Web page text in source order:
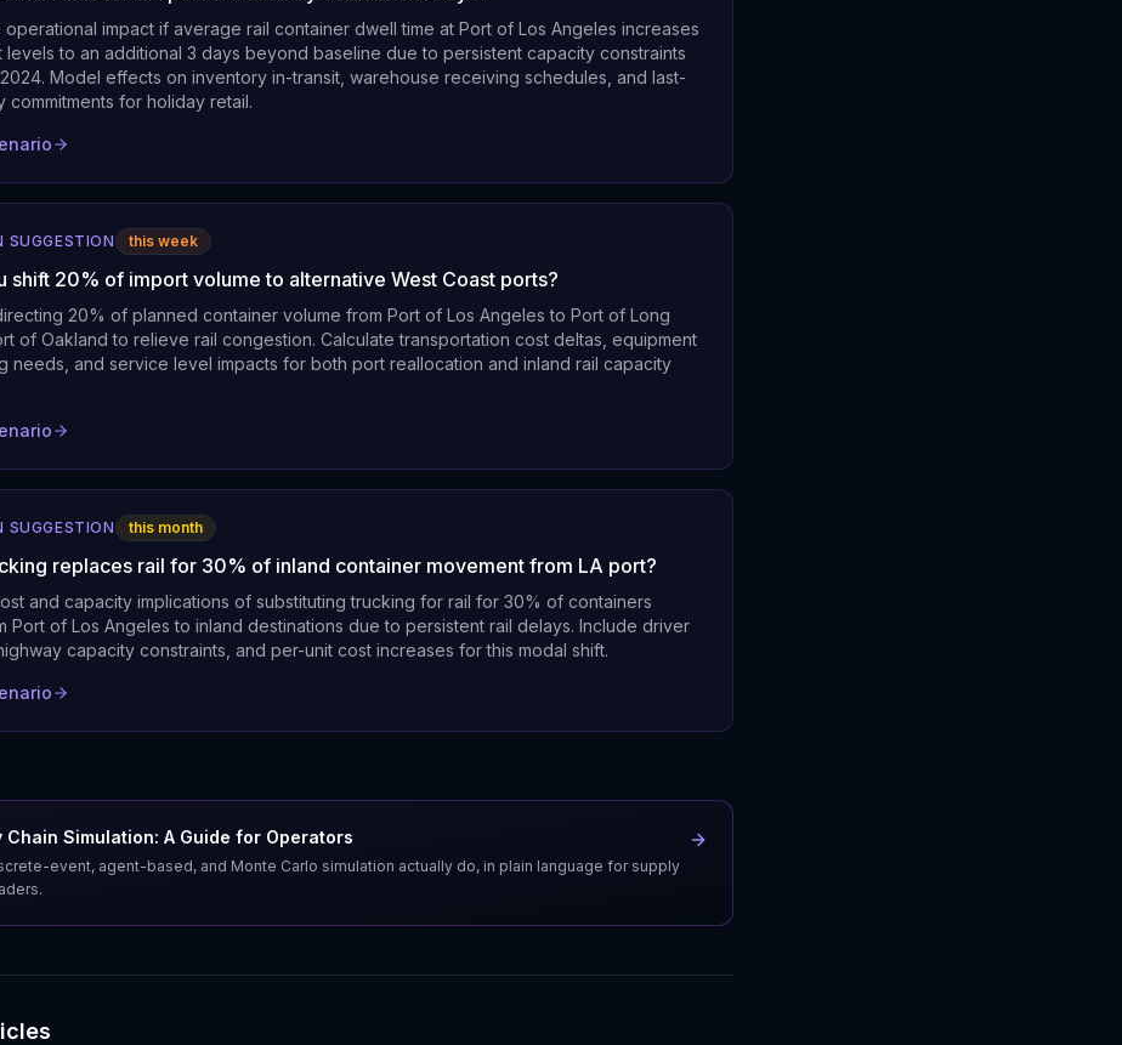
operational impact if average rail container dwell time at Port of Los Angeles increases
levels to an additional 3 days beyond baseline due to persistent capacity constraints
Model effects on inventory in-transit, warehouse receiving schedules, and last-
commitments for holiday retail.
SUGGESTION this week
shift 20% of import volume to alternative West Coast ports?
20% of planned container volume from Port of Los Angeles to Port of Long
of Oakland to relieve rail congestion. Calculate transportation cost deltas, equipment
needs, and service level impacts for both port reallocation and inland rail capacity
SUGGESTION this month
replaces rail for 30% of inland container movement from LA port?
and capacity implications of substituting trucking for rail for 30% of containers
Port of Los Angeles to inland destinations due to persistent rail delays. Include driver
capacity constraints, and per-unit cost increases for this modal shift.
Chain Simulation: A Guide for Operators
event, agent-based, and Monte Carlo simulation actually do, in plain language for supply